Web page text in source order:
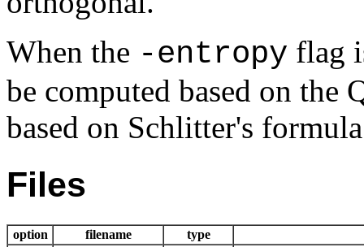
When the -entropy flag
be computed based on the
based on Schlitter's
Files
option filename type